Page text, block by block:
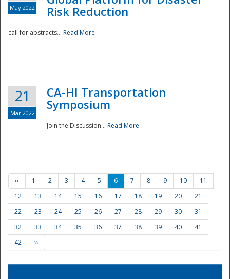
Preparedness
May 2022
Risk Reduction
call for abstracts... Read More
21
Mar 2022
CA-HI Transportation
Symposium
Join the Discussion... Read More
‹‹ 1 2 3 4 5 6 7 8 9 10
11
12
13 14 15 16 17 18 19 20
21
22
23 24 25 26 27 28 29 30
31
32
33 34 35 36 37 38 39 40
41
42
››